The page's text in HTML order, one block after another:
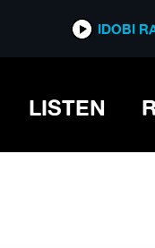
IDOBI
LISTEN